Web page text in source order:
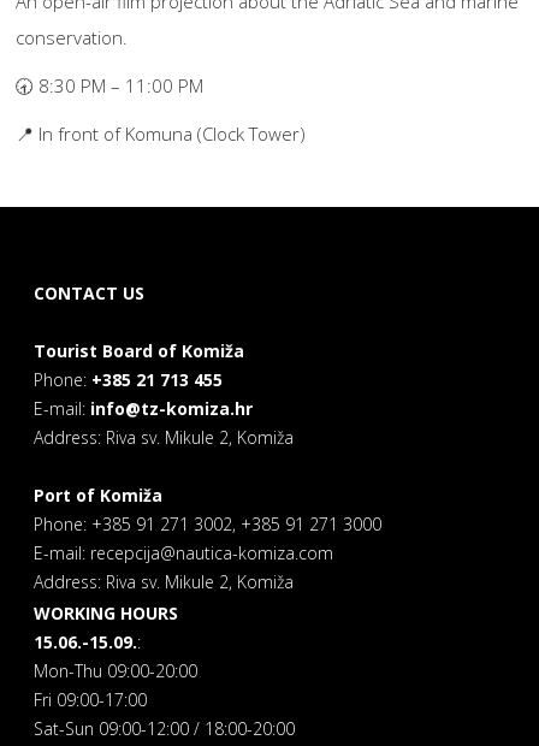
conservation.
🕣 8:30 PM – 11:00 PM
📍 In front of Komuna (Clock Tower)
CONTACT US
Tourist Board of Komiža
Phone: +385 21 713 455
E-mail: info@tz-komiza.hr
Address: Riva sv. Mikule 2, Komiža
Port of Komiža
Phone: +385 91 271 3002, +385 91 271 3000
E-mail: recepcija@nautica-komiza.com
Address: Riva sv. Mikule 2, Komiža
WORKING HOURS
15.06.-15.09.:
Mon-Thu 09:00-20:00
Fri 09:00-17:00
Sat-Sun 09:00-12:00 / 18:00-20:00